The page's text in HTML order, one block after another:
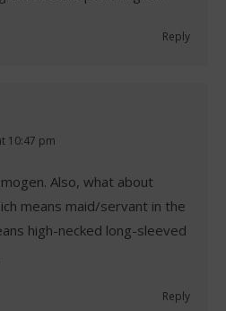
Reply
10:47 pm
Also, what about
means maid/servant in the
high-necked long-sleeved
Reply